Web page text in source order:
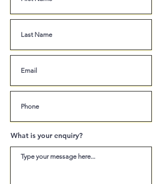
What is your enquiry?